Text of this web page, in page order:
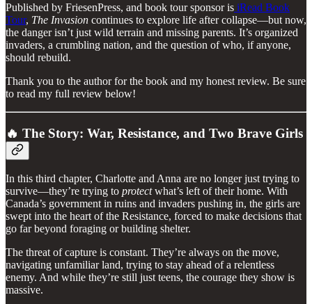
Published by FriesenPress, and book tour sponsor is iRead Book
Tour, The Invasion continues to explore life after collapse—but now,
the danger isn’t just wild terrain and missing parents. It’s organized
invaders, a crumbling nation, and the question of who, if anyone,
should rebuild.
Thank you to the author for the book and my honest review. Be sure
to read my full review below!
🔥 The Story: War, Resistance, and Two Brave Girls
In this third chapter, Charlotte and Anna are no longer just trying to
survive—they’re trying to protectwhat’s left of their home. With
Canada’s government in ruins and invaders pushing in, the girls are
swept into the heart of the Resistance, forced to make decisions that
go far beyond foraging or building shelter.
The threat of capture is constant. They’re always on the move,
navigating unfamiliar land, trying to stay ahead of a relentless
enemy. And while they’re still just teens, the courage they show is
massive.